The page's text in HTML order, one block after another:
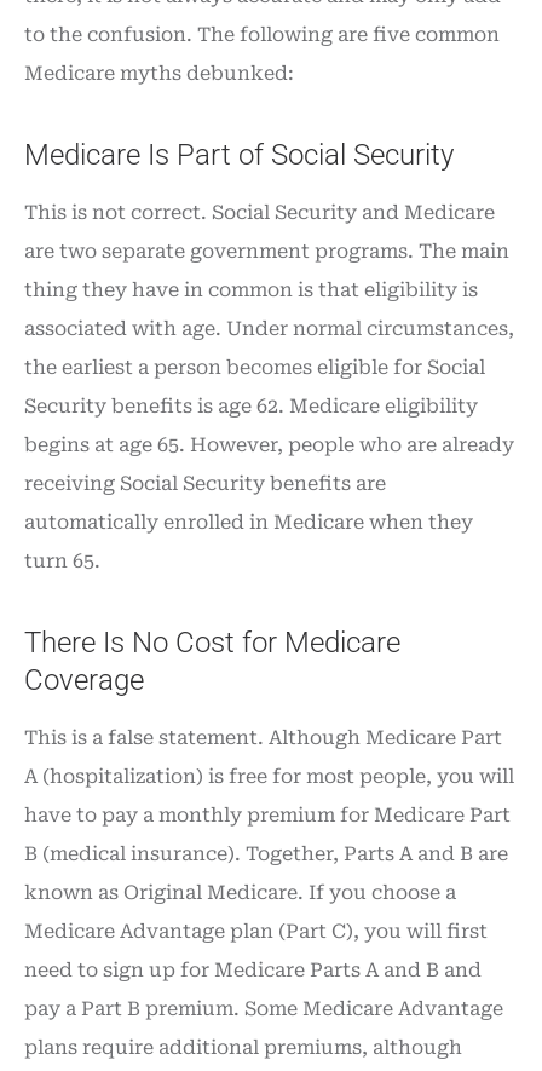
to the confusion. The following are five common
Medicare myths debunked:
Medicare Is Part of Social Security
This is not correct. Social Security and Medicare
are two separate government programs. The main
thing they have in common is that eligibility is
associated with age. Under normal circumstances,
the earliest a person becomes eligible for Social
Security benefits is age 62. Medicare eligibility
begins at age 65. However, people who are already
receiving Social Security benefits are
automatically enrolled in Medicare when they
turn 65.
There Is No Cost for Medicare
Coverage
This is a false statement. Although Medicare Part
A (hospitalization) is free for most people, you will
have to pay a monthly premium for Medicare Part
B (medical insurance). Together, Parts A and B are
known as Original Medicare. If you choose a
Medicare Advantage plan (Part C), you will first
need to sign up for Medicare Parts A and B and
pay a Part B premium. Some Medicare Advantage
plans require additional premiums, although